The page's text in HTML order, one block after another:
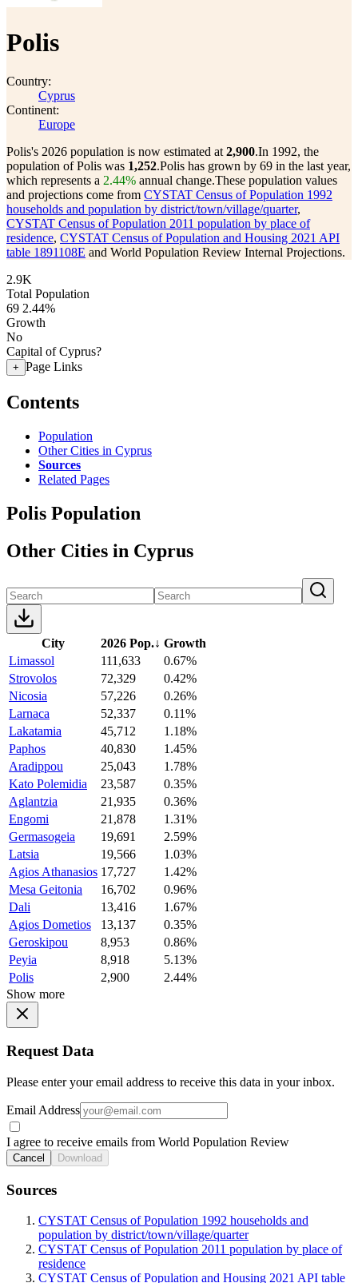
Polis
Country:
Cyprus
Continent:
Europe
Polis's 2026 population is now estimated at 2,900.In 1992, the
population of Polis was 1,252.Polis has grown by 69 in the last year,
which represents a 2.44% annual change.These population values
and projections come from CYSTAT Census of Population 1992
households and population by district/town/village/quarter,
CYSTAT Census of Population 2011 population by place of
residence, CYSTAT Census of Population and Housing 2021 API
table 1891108E and World Population Review Internal Projections.
2.9K
Total Population
69 2.44%
Growth
No
Capital of Cyprus?
+ Page Links
Contents
Population
Other Cities in Cyprus
Sources
Related Pages
Polis Population
Other Cities in Cyprus
City 2026 Pop.↓ Growth
Limassol
111,633
0.67%
Strovolos
72,329
0.42%
Nicosia
57,226
0.26%
Larnaca
52,337
0.11%
Lakatamia
45,712
1.18%
Paphos
40,830
1.45%
Aradippou
25,043
1.78%
Kato Polemidia
23,587
0.35%
Aglantzia
21,935
0.36%
Engomi
21,878
1.31%
Germasogeia
19,691
2.59%
Latsia
19,566
1.03%
Agios Athanasios 17,727
1.42%
Mesa Geitonia
16,702
0.96%
Dali
13,416
1.67%
Agios Dometios
13,137
0.35%
Geroskipou
8,953
0.86%
Peyia
8,918
5.13%
Polis
2,900
2.44%
Show more
Request Data
Please enter your email address to receive this data in your inbox.
Email Address
I agree to receive emails from World Population Review
Cancel Download
Sources
CYSTAT Census of Population 1992 households and
population by district/town/village/quarter
CYSTAT Census of Population 2011 population by place of
residence
CYSTAT Census of Population and Housing 2021 API table